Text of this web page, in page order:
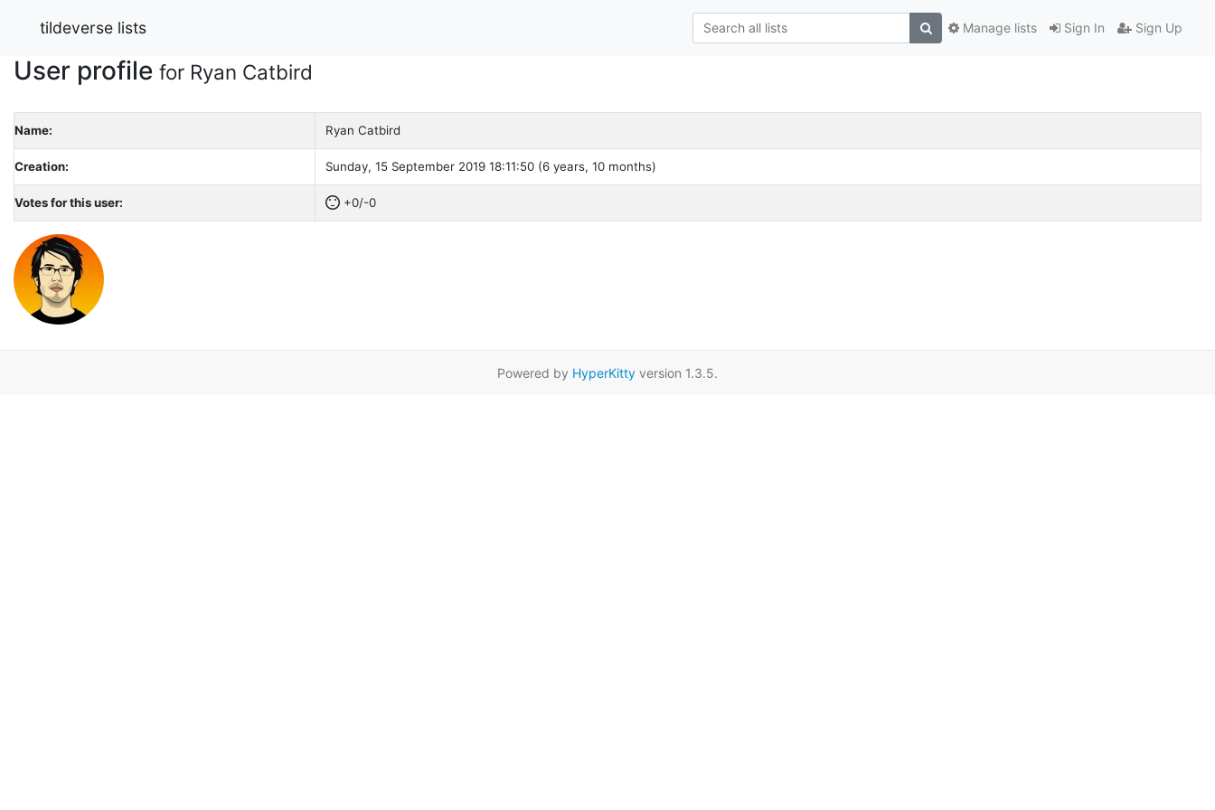
tildeverse lists Sign In Sign Up
Manage lists
User profile for Ryan Catbird
Name: Ryan Catbird
Creation: Sunday, 15 September 2019 18:11:50 (6 years, 10 months)
Votes for this user: +0/-0
Powered by HyperKitty version 1.3.5.